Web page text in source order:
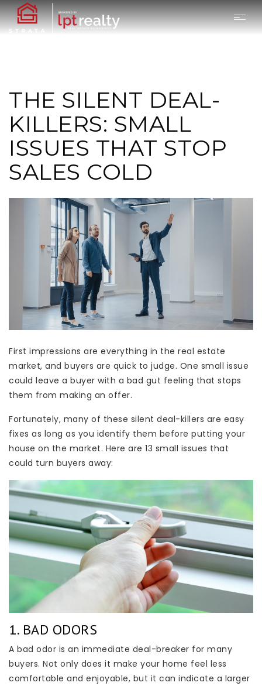
THE SILENT DEAL-
KILLERS: SMALL
ISSUES THAT STOP
SALES COLD
First impressions are everything in the real estate
market, and buyers are quick to judge. One small issue
could leave a buyer with a bad gut feeling that stops
them from making an offer.
Fortunately, many of these silent deal-killers are easy
fixes as long as you identify them before putting your
house on the market. Here are 13 small issues that
could turn buyers away:
1. BAD ODORS
A bad odor is an immediate deal-breaker for many
buyers. Not only does it make your home feel less
comfortable and enjoyable, but it can indicate a larger